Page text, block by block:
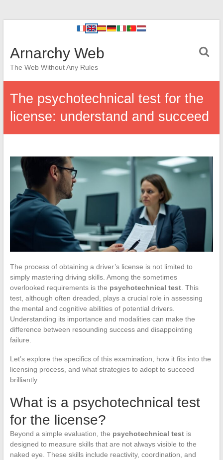
Arnarchy Web
The Web Without Any Rules
The psychotechnical test for the
license: understand and succeed
The process of obtaining a driver’s license is not limited to
simply mastering driving skills. Among the sometimes
overlooked requirements is the psychotechnical test. This
test, although often dreaded, plays a crucial role in assessing
the mental and cognitive abilities of potential drivers.
Understanding its importance and modalities can make the
difference between resounding success and disappointing
failure.
Let’s explore the specifics of this examination, how it fits into the
licensing process, and what strategies to adopt to succeed
brilliantly.
What is a psychotechnical test
for the license?
Beyond a simple evaluation, the psychotechnical testis
designed to measure skills that are not always visible to the
naked eye. These skills include reactivity, coordination, and